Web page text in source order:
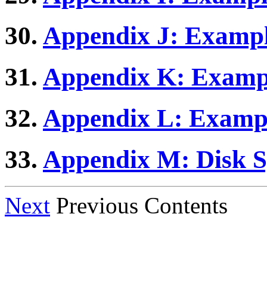
30. Appendix J:
31. Appendix K:
32. Appendix L:
33. Appendix M: Disk
Next Previous Contents